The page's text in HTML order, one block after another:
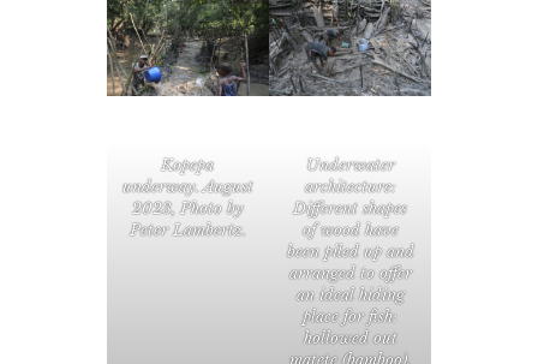
Kopepa
underway. August
2023, Photo by
Peter Lambertz.
Underwater
architecture:
Different shapes
of wood have
been piled up and
arranged to offer
an ideal hiding
place for fish:
hollowed out